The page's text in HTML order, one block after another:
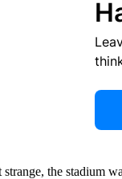
the stadium